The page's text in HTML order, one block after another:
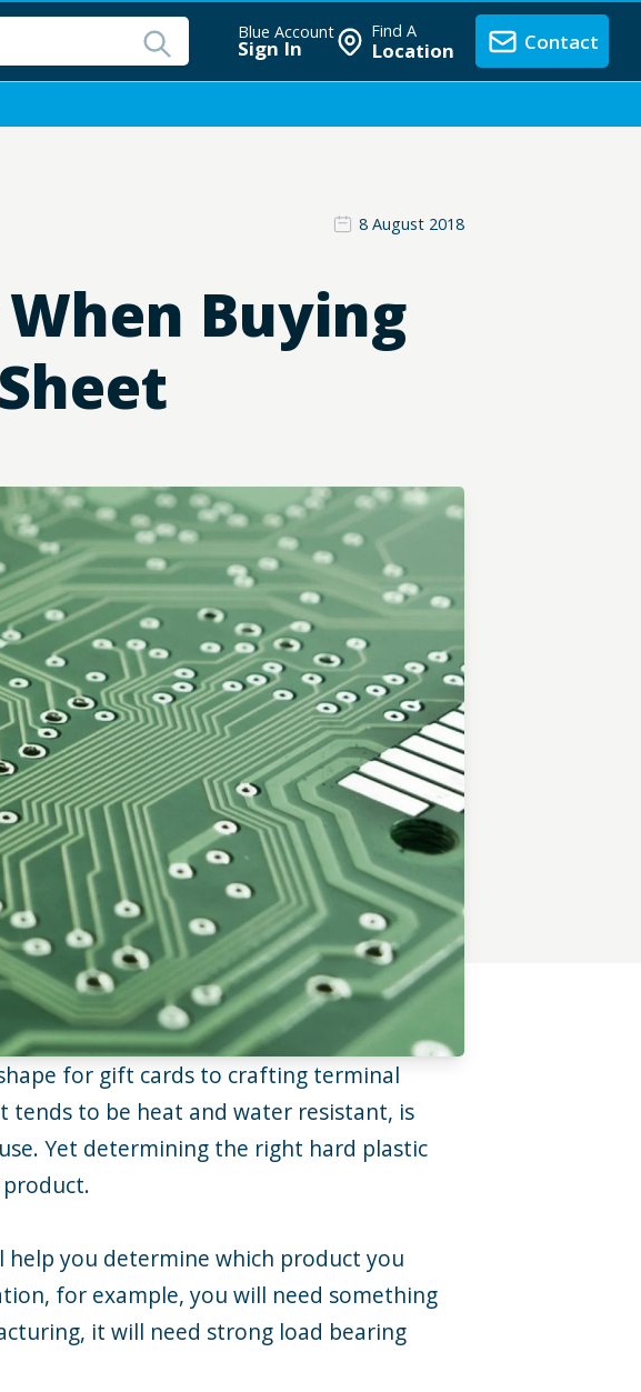
Blue Account
Sign In
Find A
Location Contact
8 August 2018
Buying
for gift cards to crafting terminal
tends to be heat and water resistant, is
Yet determining the right hard plastic
you determine which product you
for example, you will need something
it will need strong load bearing